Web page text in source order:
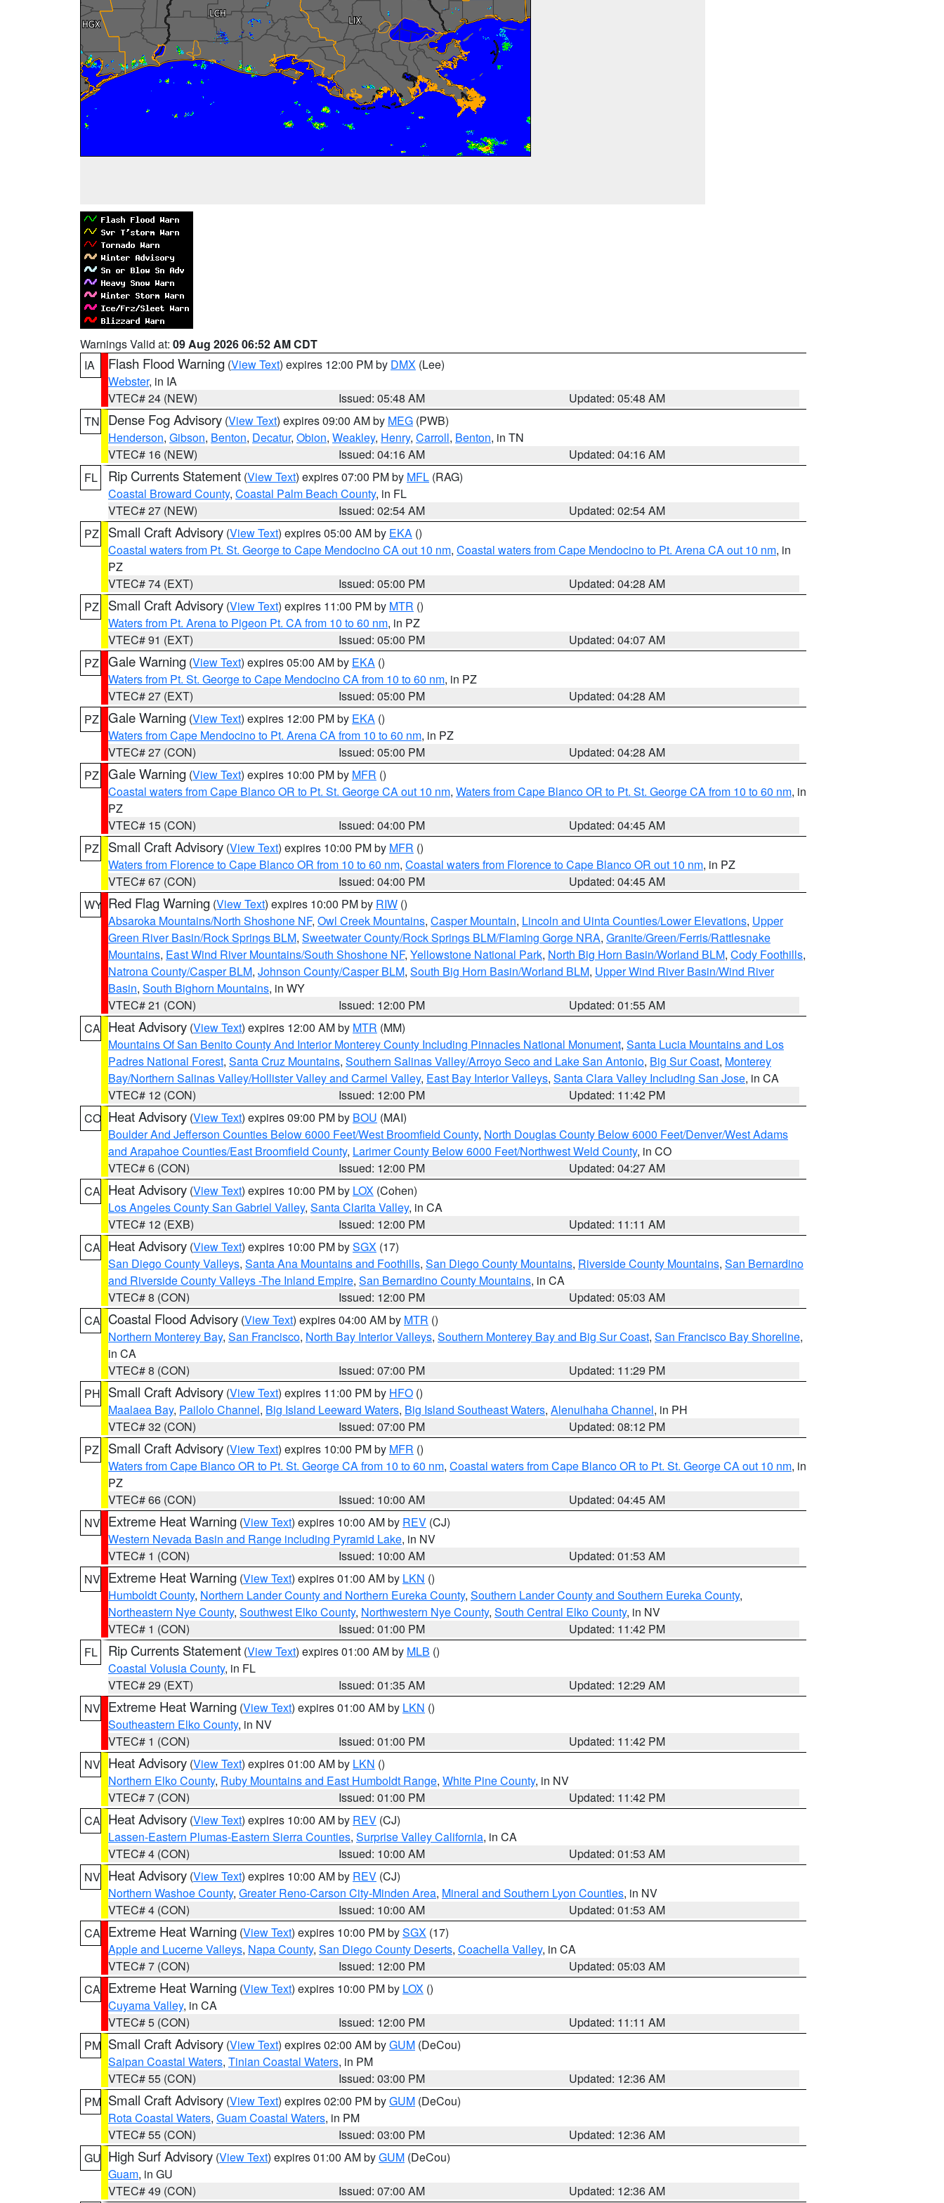
Warnings Valid at: 09 Aug 2026 06:52 AM CDT
IA
Flash Flood Warning (View Text) expires 12:00 PM by DMX (Lee)
Webster, in IA
VTEC# 24 (NEW)
Issued: 05:48 AM
Updated: 05:48 AM
TN
Dense Fog Advisory (View Text) expires 09:00 AM by MEG (PWB)
Henderson, Gibson, Benton, Decatur, Obion, Weakley, Henry, Carroll, Benton, in TN
VTEC# 16 (NEW)
Issued: 04:16 AM
Updated: 04:16 AM
FL
Rip Currents Statement (View Text) expires 07:00 PM by MFL (RAG)
Coastal Broward County, Coastal Palm Beach County, in FL
VTEC# 27 (NEW)
Issued: 02:54 AM
Updated: 02:54 AM
PZ
Small Craft Advisory (View Text) expires 05:00 AM by EKA ()
Coastal waters from Pt. St. George to Cape Mendocino CA out 10 nm, Coastal waters from Cape Mendocino to Pt. Arena CA out 10 nm, in
PZ
VTEC# 74 (EXT)
Issued: 05:00 PM
Updated: 04:28 AM
PZ
Small Craft Advisory (View Text) expires 11:00 PM by MTR ()
Waters from Pt. Arena to Pigeon Pt. CA from 10 to 60 nm, in PZ
VTEC# 91 (EXT)
Issued: 05:00 PM
Updated: 04:07 AM
PZ Gale Warning (View Text) expires 05:00 AM by EKA ()
Waters from Pt. St. George to Cape Mendocino CA from 10 to 60 nm, in PZ
VTEC# 27 (EXT)
Issued: 05:00 PM
Updated: 04:28 AM
PZ Gale Warning (View Text) expires 12:00 PM by EKA ()
Waters from Cape Mendocino to Pt. Arena CA from 10 to 60 nm, in PZ
VTEC# 27 (CON)
Issued: 05:00 PM
Updated: 04:28 AM
PZ Gale Warning (View Text) expires 10:00 PM by MFR ()
Coastal waters from Cape Blanco OR to Pt. St. George CA out 10 nm, Waters from Cape Blanco OR to Pt. St. George CA from 10 to 60 nm, in
PZ
VTEC# 15 (CON)
Issued: 04:00 PM
Updated: 04:45 AM
PZ
Small Craft Advisory (View Text) expires 10:00 PM by MFR ()
Waters from Florence to Cape Blanco OR from 10 to 60 nm, Coastal waters from Florence to Cape Blanco OR out 10 nm, in PZ
VTEC# 67 (CON)
Issued: 04:00 PM
Updated: 04:45 AM
WY Red Flag Warning (View Text) expires 10:00 PM by RIW ()
Absaroka Mountains/North Shoshone NF, Owl Creek Mountains, Casper Mountain, Lincoln and Uinta Counties/Lower Elevations, Upper
Green River Basin/Rock Springs BLM, Sweetwater County/Rock Springs BLM/Flaming Gorge NRA, Granite/Green/Ferris/Rattlesnake
Mountains, East Wind River Mountains/South Shoshone NF, Yellowstone National Park, North Big Horn Basin/Worland BLM, Cody Foothills,
Natrona County/Casper BLM, Johnson County/Casper BLM, South Big Horn Basin/Worland BLM, Upper Wind River Basin/Wind River
Basin, South Bighorn Mountains, in WY
VTEC# 21 (CON)
Issued: 12:00 PM
Updated: 01:55 AM
CA Heat Advisory (View Text) expires 12:00 AM by MTR (MM)
Mountains Of San Benito County And Interior Monterey County Including Pinnacles National Monument, Santa Lucia Mountains and Los
Padres National Forest, Santa Cruz Mountains, Southern Salinas Valley/Arroyo Seco and Lake San Antonio, Big Sur Coast, Monterey
Bay/Northern Salinas Valley/Hollister Valley and Carmel Valley, East Bay Interior Valleys, Santa Clara Valley Including San Jose, in CA
VTEC# 12 (CON)
Issued: 12:00 PM
Updated: 11:42 PM
CO Heat Advisory (View Text) expires 09:00 PM by BOU (MAI)
Boulder And Jefferson Counties Below 6000 Feet/West Broomfield County, North Douglas County Below 6000 Feet/Denver/West Adams
and Arapahoe Counties/East Broomfield County, Larimer County Below 6000 Feet/Northwest Weld County, in CO
VTEC# 6 (CON)
Issued: 12:00 PM
Updated: 04:27 AM
CA Heat Advisory (View Text) expires 10:00 PM by LOX (Cohen)
Los Angeles County San Gabriel Valley, Santa Clarita Valley, in CA
VTEC# 12 (EXB)
Issued: 12:00 PM
Updated: 11:11 AM
CA Heat Advisory (View Text) expires 10:00 PM bySGX (17)
San Diego County Valleys, Santa Ana Mountains and Foothills, San Diego County Mountains, Riverside County Mountains, San Bernardino
and Riverside County Valleys -The Inland Empire, San Bernardino County Mountains, in CA
VTEC# 8 (CON)
Issued: 12:00 PM
Updated: 05:03 AM
CA Coastal Flood Advisory (View Text) expires 04:00 AM by MTR ()
Northern Monterey Bay, San Francisco, North Bay Interior Valleys, Southern Monterey Bay and Big Sur Coast, San Francisco Bay Shoreline,
in CA
VTEC# 8 (CON)
Issued: 07:00 PM
Updated: 11:29 PM
PH Small Craft Advisory (View Text) expires 11:00 PM by HFO ()
Maalaea Bay, Pailolo Channel, Big Island Leeward Waters, Big Island Southeast Waters, Alenuihaha Channel, in PH
VTEC# 32 (CON)
Issued: 07:00 PM
Updated: 08:12 PM
PZ
Small Craft Advisory (View Text) expires 10:00 PM by MFR ()
Waters from Cape Blanco OR to Pt. St. George CA from 10 to 60 nm, Coastal waters from Cape Blanco OR to Pt. St. George CA out 10 nm, in
PZ
VTEC# 66 (CON)
Issued: 10:00 AM
Updated: 04:45 AM
NV Extreme Heat Warning (View Text) expires 10:00 AM by REV (CJ)
Western Nevada Basin and Range including Pyramid Lake, in NV
VTEC# 1 (CON)
Issued: 10:00 AM
Updated: 01:53 AM
NV Extreme Heat Warning (View Text) expires 01:00 AM by LKN ()
Humboldt County, Northern Lander County and Northern Eureka County, Southern Lander County and Southern Eureka County,
Northeastern Nye County, Southwest Elko County, Northwestern Nye County, South Central Elko County, in NV
VTEC# 1 (CON)
Issued: 01:00 PM
Updated: 11:42 PM
FL
Rip Currents Statement (View Text) expires 01:00 AM by MLB ()
Coastal Volusia County, in FL
VTEC# 29 (EXT)
Issued: 01:35 AM
Updated: 12:29 AM
NV Extreme Heat Warning (View Text) expires 01:00 AM by LKN ()
Southeastern Elko County, in NV
VTEC# 1 (CON)
Issued: 01:00 PM
Updated: 11:42 PM
NV Heat Advisory (View Text) expires 01:00 AM by LKN ()
Northern Elko County, Ruby Mountains and East Humboldt Range, White Pine County, in NV
VTEC# 7 (CON)
Issued: 01:00 PM
Updated: 11:42 PM
CA Heat Advisory (View Text) expires 10:00 AM by REV (CJ)
Lassen-Eastern Plumas-Eastern Sierra Counties, Surprise Valley California, in CA
VTEC# 4 (CON)
Issued: 10:00 AM
Updated: 01:53 AM
NV Heat Advisory (View Text) expires 10:00 AM by REV (CJ)
Northern Washoe County, Greater Reno-Carson City-Minden Area, Mineral and Southern Lyon Counties, in NV
VTEC# 4 (CON)
Issued: 10:00 AM
Updated: 01:53 AM
CA Extreme Heat Warning (View Text) expires 10:00 PM bySGX (17)
Apple and Lucerne Valleys, Napa County, San Diego County Deserts, Coachella Valley, in CA
VTEC# 7 (CON)
Issued: 12:00 PM
Updated: 05:03 AM
CA Extreme Heat Warning (View Text) expires 10:00 PM by LOX ()
Cuyama Valley, in CA
VTEC# 5 (CON)
Issued: 12:00 PM
Updated: 11:11 AM
PM Small Craft Advisory (View Text) expires 02:00 AM byGUM (DeCou)
Saipan Coastal Waters, Tinian Coastal Waters, in PM
VTEC# 55 (CON)
Issued: 03:00 PM
Updated: 12:36 AM
PM Small Craft Advisory (View Text) expires 02:00 PM byGUM (DeCou)
Rota Coastal Waters, Guam Coastal Waters, in PM
VTEC# 55 (CON)
Issued: 03:00 PM
Updated: 12:36 AM
GU High Surf Advisory (View Text) expires 01:00 AM byGUM (DeCou)
Guam, in GU
VTEC# 49 (CON)
Issued: 07:00 AM Updated: 12:36 AM